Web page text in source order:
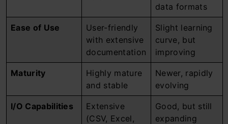
data formats
Ease of Use
User-friendly
with extensive
documentation
Slight learning
curve, but
improving
Maturity
Highly mature
and stable
Newer, rapidly
evolving
I/O Capabilities
Extensive
(CSV, Excel,
Good, but still
expanding